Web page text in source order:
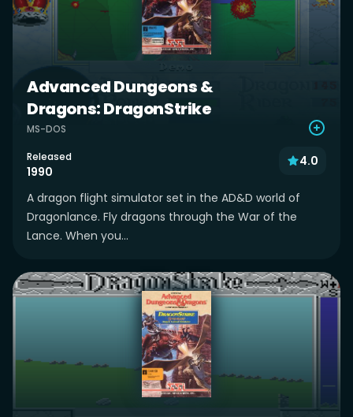
Advanced Dungeons &
Dragons: DragonStrike
MS-DOS
Released
1990
4.0
A dragon flight simulator set in the AD&D world of
Dragonlance. Fly dragons through the War of the
Lance. When you...